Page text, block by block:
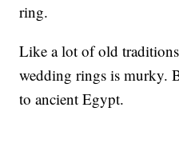
ring.
Like a lot of old
wedding rings is murky.
to ancient Egypt.